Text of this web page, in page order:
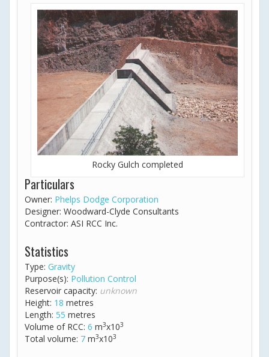
Rocky Gulch completed
Particulars
Owner: Phelps Dodge Corporation
Designer: Woodward-Clyde Consultants
Contractor: ASI RCC Inc.
Statistics
Type: Gravity
Purpose(s): Pollution Control
Reservoir capacity: unknown
Height: 18 metres
Length: 55 metres
Volume of RCC: 6 m3x103
Total volume: 7 m3x103